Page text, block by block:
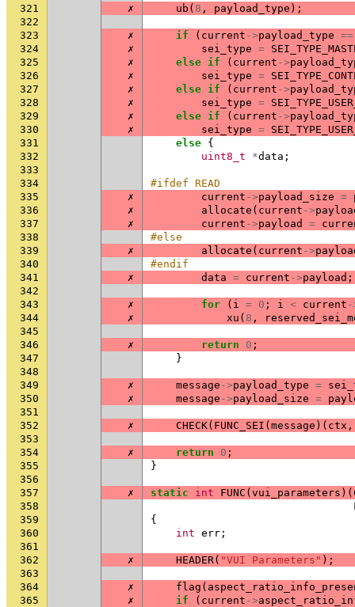
321
✗ ub ( 8 , payload_type );
322
323
✗ if ( current ->payload_type ==
324
✗ sei_type =
325
✗ else if ( current ->
326
✗ sei_type =
327
✗ else if ( current ->
328
✗ sei_type =
329
✗ else if ( current ->
330
✗ sei_type =
331
else {
332
uint8_t *data ;
333
334
#ifdef READ
335
✗ current ->payload_size =
336
✗ allocate ( current ->
337
✗ current ->payload =
338
#else
339
✗ allocate ( current ->
340
#endif
341
✗ data = current ->payload ;
342
343
✗ for ( i = 0 ; i < current -
344
✗ xu ( 8 ,
345
346
✗ return 0 ;
347
}
348
349
✗ message ->payload_type =
350
✗ message ->payload_size =
351
352
✗ CHECK( FUNC_SEI ( message )( ctx ,
353
354
✗ return 0 ;
355
}
356
357
✗ static int FUNC ( vui_parameters )(
358
359
{
360
int err ;
361
362
✗ HEADER( "VUI Parameters" );
363
364
✗ flag (
365
✗ if ( current ->